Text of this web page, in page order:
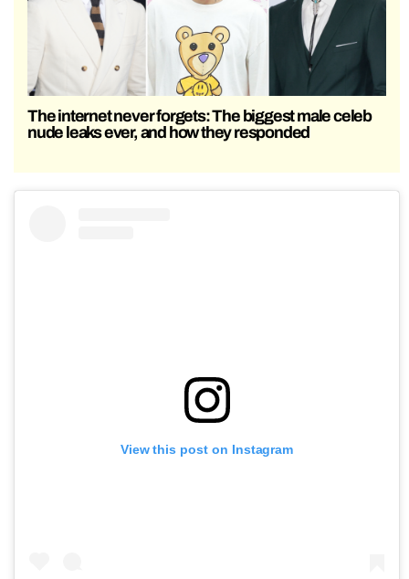
The internet never forgets: The biggest male celeb
nude leaks ever, and how they responded
View this post on Instagram